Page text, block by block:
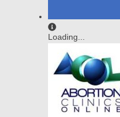
Loading...